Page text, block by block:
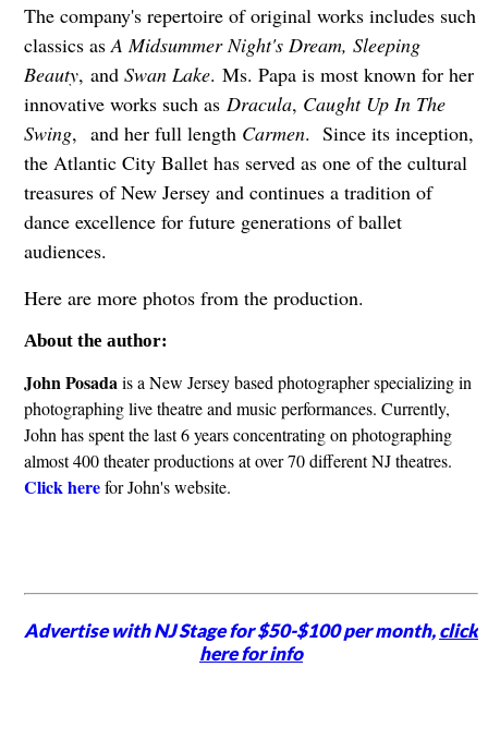
The company's repertoire of original works includes such
classics asA Midsummer Night's Dream, Sleeping
Beauty, and Swan Lake. Ms. Papa is most known for her
innovative works such as Dracula, Caught Up In The
Swing, and her full length Carmen. Since its inception,
the Atlantic City Ballet has served as one of the cultural
treasures of New Jersey and continues a tradition of
dance excellence for future generations of ballet
audiences.
Here are more photos from the production.
About the author:
John Posadais a New Jersey based photographer specializing in
photographing live theatre and music performances. Currently,
John has spent the last 6 years concentrating on photographing
almost 400 theater productions at over 70 different NJ theatres.
Click herefor John's website.
Advertise with NJ Stage for $50-$100 per month,click
here for info